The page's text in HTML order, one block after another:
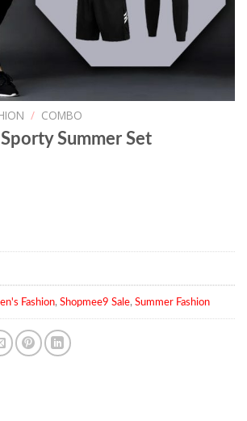
/ COMBO
Summer Set
Fashion, Shopmee9 Sale, Summer Fashion